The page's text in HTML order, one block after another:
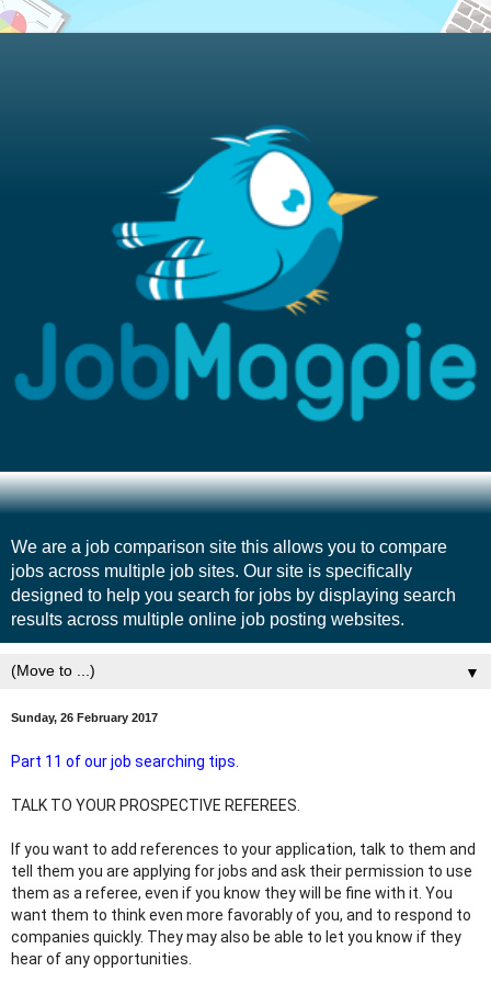
We are a job comparison site this allows you to compare
jobs across multiple job sites. Our site is specifically
designed to help you search for jobs by displaying search
results across multiple online job posting websites.
▼
Sunday, 26 February 2017
Part 11 of our job searching tips.
TALK TO YOUR PROSPECTIVE REFEREES.
If you want to add references to your application, talk to them and
tell them you are applying for jobs and ask their permission to use
them as a referee, even if you know they will be fine with it. You
want them to think even more favorably of you, and to respond to
companies quickly. They may also be able to let you know if they
hear of any opportunities.﻿